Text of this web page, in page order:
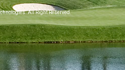
All Right Reserved.